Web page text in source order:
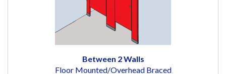
Between 2 Walls
Floor Mounted/Overhead Braced